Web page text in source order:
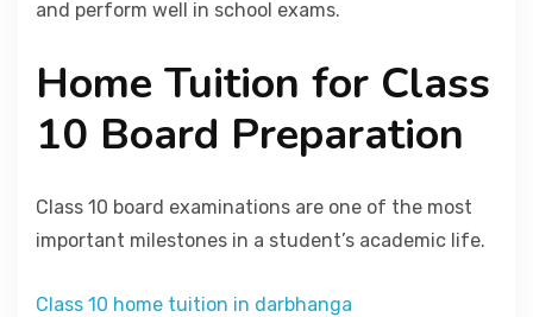
and perform well in school exams.
Home Tuition for Class
10 Board Preparation
Class 10 board examinations are one of the most
important milestones in a student’s academic life.
Class 10 home tuition in darbhanga